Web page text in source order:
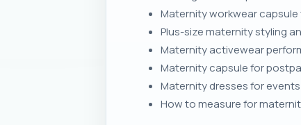
Maternity workwear
Plus-size maternity styling
Maternity activewear
Maternity capsule for
Maternity dresses for
How to measure for